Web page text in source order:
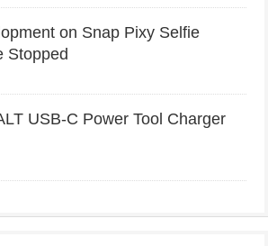
on Snap Pixy Selfie
Stopped
USB-C Power Tool Charger